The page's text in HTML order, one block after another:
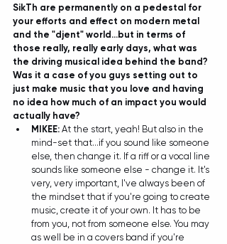
SikTh are permanently on a pedestal for
your efforts and effect on modern metal
and the "djent" world...but in terms of
those really, really early days, what was
the driving musical idea behind the band?
Was it a case of you guys setting out to
just make music that you love and having
no idea how much of an impact you would
actually have?
MIKEE: At the start, yeah! But also in the
mind-set that...if you sound like someone
else, then change it. If a riff or a vocal line
sounds like someone else - change it. It's
very, very important, I've always been of
the mindset that if you're going to create
music, create it of your own. It has to be
from you, not from someone else. You may
as well be in a covers band if you're